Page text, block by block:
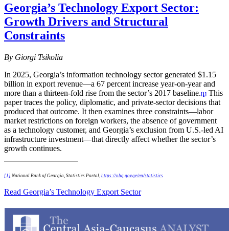
Georgia’s Technology Export Sector:
Growth Drivers and Structural
Constraints
By Giorgi Tsikolia
In 2025, Georgia’s information technology sector generated $1.15
billion in export revenue—a 67 percent increase year-on-year and
more than a thirteen-fold rise from the sector’s 2017 baseline. [1] This
paper traces the policy, diplomatic, and private-sector decisions that
produced that outcome. It then examines three constraints—labor
market restrictions on foreign workers, the absence of government
as a technology customer, and Georgia’s exclusion from U.S.-led AI
infrastructure investment—that directly affect whether the sector’s
growth continues.
[1] National Bank of Georgia, Statistics Portal, https://nbg.gov.ge/en/statistics
Read Georgia’s Technology Export Sector